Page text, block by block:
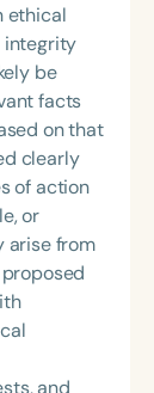
ethical
integrity
be
facts
on that
clearly
of action
or
arise from
and